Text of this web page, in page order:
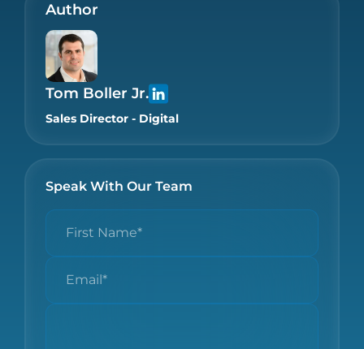
Author
Tom Boller Jr.
Sales Director - Digital
Speak With Our Team